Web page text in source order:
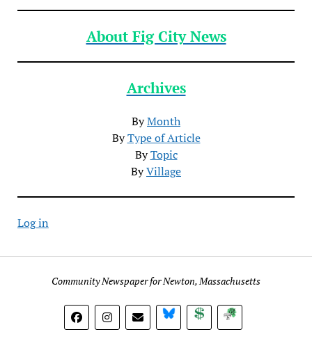
About Fig City News
Archives
ByMonth
ByType of Article
ByTopic
ByVillage
Log in
Community Newspaper for Newton, Massachusetts
BlueSky DonateSubscribe